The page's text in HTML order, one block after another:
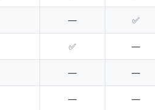
— ✅
✅ —
— —
— —